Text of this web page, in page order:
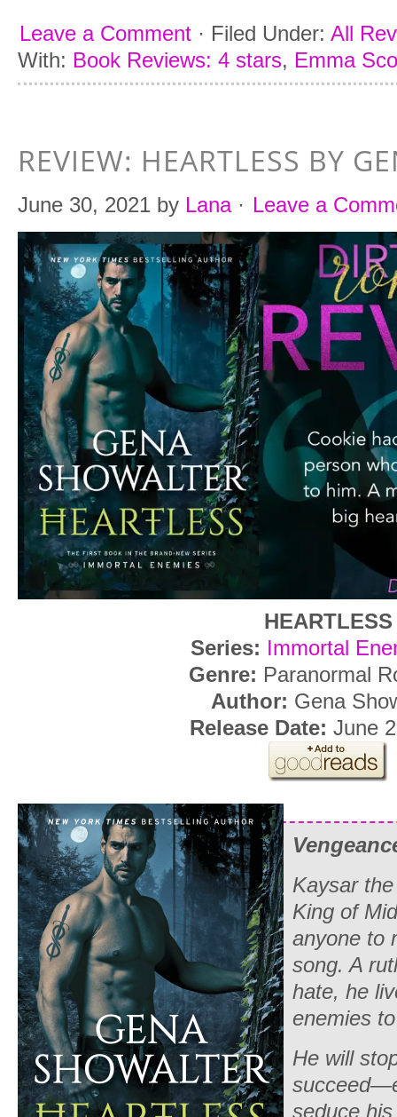
Leave a Comment · Filed Under: All
With: Book Reviews: 4 stars, Emma
REVIEW: HEARTLESS BY
June 30, 2021 by Lana· Leave a
HEARTLESS
Series: Immortal
Genre: Paranormal
Author: Gena
Release Date: June
Kaysar
King of
anyone to
song. A
hate, he
enemies
He will
seduce his